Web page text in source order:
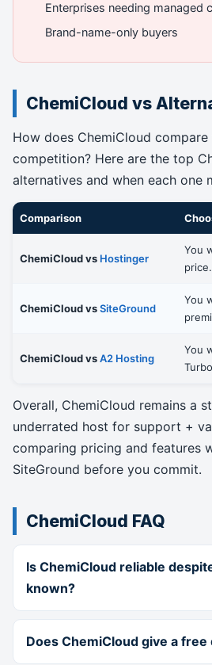
Enterprises needing managed
Brand-name-only buyers
ChemiCloud vs
How does ChemiCloud
competition? Here are the top
alternatives and when each one
Comparison
ChemiCloud vs Hostinger
You
price.
ChemiCloud vsSiteGround
You
ChemiCloud vsA2 Hosting
You
Overall, ChemiCloud remains a
underrated host for support +
comparing pricing and features
SiteGround before you commit.
ChemiCloud FAQ
Is ChemiCloud reliable
known?
Does ChemiCloud give a free